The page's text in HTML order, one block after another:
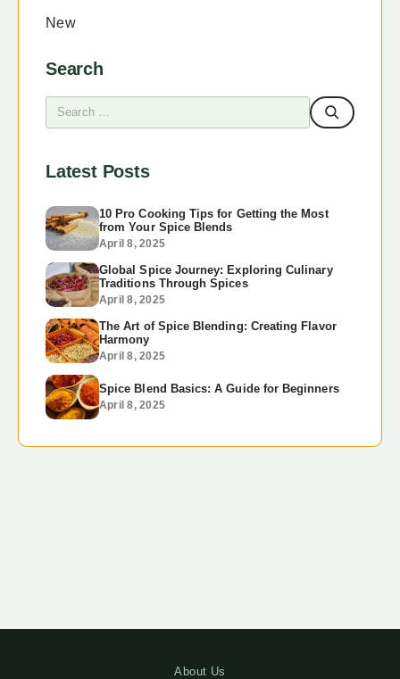
New
Search
Latest Posts
10 Pro Cooking Tips for Getting the Most
from Your Spice Blends
April 8, 2025
Global Spice Journey: Exploring Culinary
Traditions Through Spices
April 8, 2025
The Art of Spice Blending: Creating Flavor
Harmony
April 8, 2025
Spice Blend Basics: A Guide for Beginners
April 8, 2025
About Us